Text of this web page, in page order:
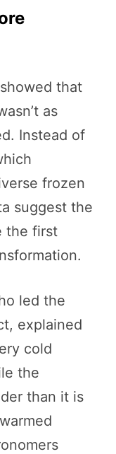
that
as
Instead of
frozen
suggest the
the first
led the
explained
cold
the
than it is